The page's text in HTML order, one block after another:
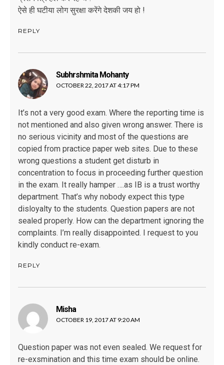
ऐसे ही घटीया लोग सुरक्षा करेंगे देशकी जय हो !
REPLY
Subhrshmita Mohantysays:
OCTOBER 22, 2017 AT 4:17 PM
It’s not a very good exam. Where the reporting time is
not mentioned and also given wrong answer. There is
no serious vicinity and most of the questions are
copied from practice paper web sites. Due to these
wrong questions a student get disturb in
concentration to focus in proceeding further question
in the exam. It really hamper ….as IB is a trust worthy
department. That’s why nobody expect this type
disloyalty to the students. Question papers are not
sealed properly. How can the department ignoring the
complaints. I’m really disappointed. I request to you
kindly conduct re-exam.
REPLY
Mishasays:
OCTOBER 19, 2017 AT 9:20 AM
Question paper was not even sealed. We request for
re-exsmination and this time exam should be online.